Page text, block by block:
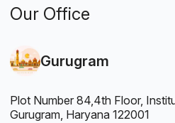
Our Office
Gurugram
Plot Number 84,4th Floor,
Gurugram, Haryana 122001